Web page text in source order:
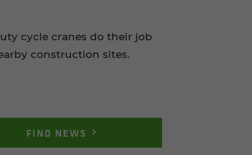
cycle cranes do their job
construction sites.
FIND NEWS